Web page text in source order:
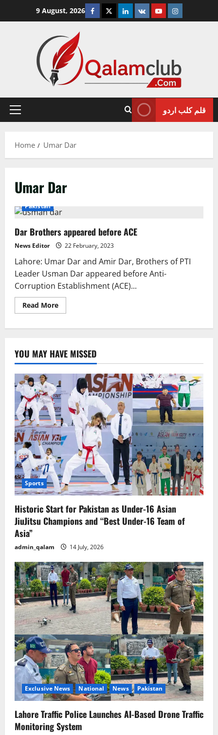
9 August, 2026 Facebook
TwitterLinkedin
VK YoutubeInstagram
Primary
قلم کلب اردو
Home Umar Dar
Umar Dar
Pakistan
Dar Brothers appeared before ACE
News Editor 22 February, 2023
Lahore: Umar Dar and Amir Dar, Brothers of PTI
Leader Usman Dar appeared before Anti-
Corruption Establishment (ACE)...
Read MoreRead
more
ACE
YOU MAY HAVE MISSED
Sports
Historic Start for Pakistan as Under-16 Asian
JiuJitsu Champions and “Best Under-16 Team of
Asia”
admin_qalam 14 July, 2026
Exclusive News National News Pakistan
Lahore Traffic Police Launches AI-Based Drone Traffic
Monitoring System